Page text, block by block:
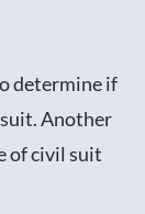
determine if
Another
of civil suit